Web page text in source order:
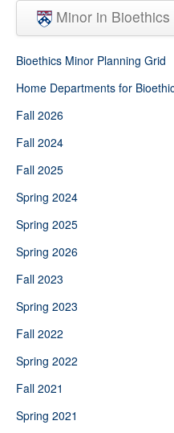
Skip to main content
Minor in Bioethics
Minor Requirements
People
Courses
Bioethics Minor Planning Grid
Home Departments for
Fall 2026
Fall 2024
Fall 2025
Spring 2024
Spring 2025
Spring 2026
Fall 2023
Spring 2023
Fall 2022
Spring 2022
Fall 2021
Spring 2021